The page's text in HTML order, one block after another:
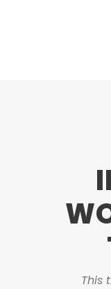
This